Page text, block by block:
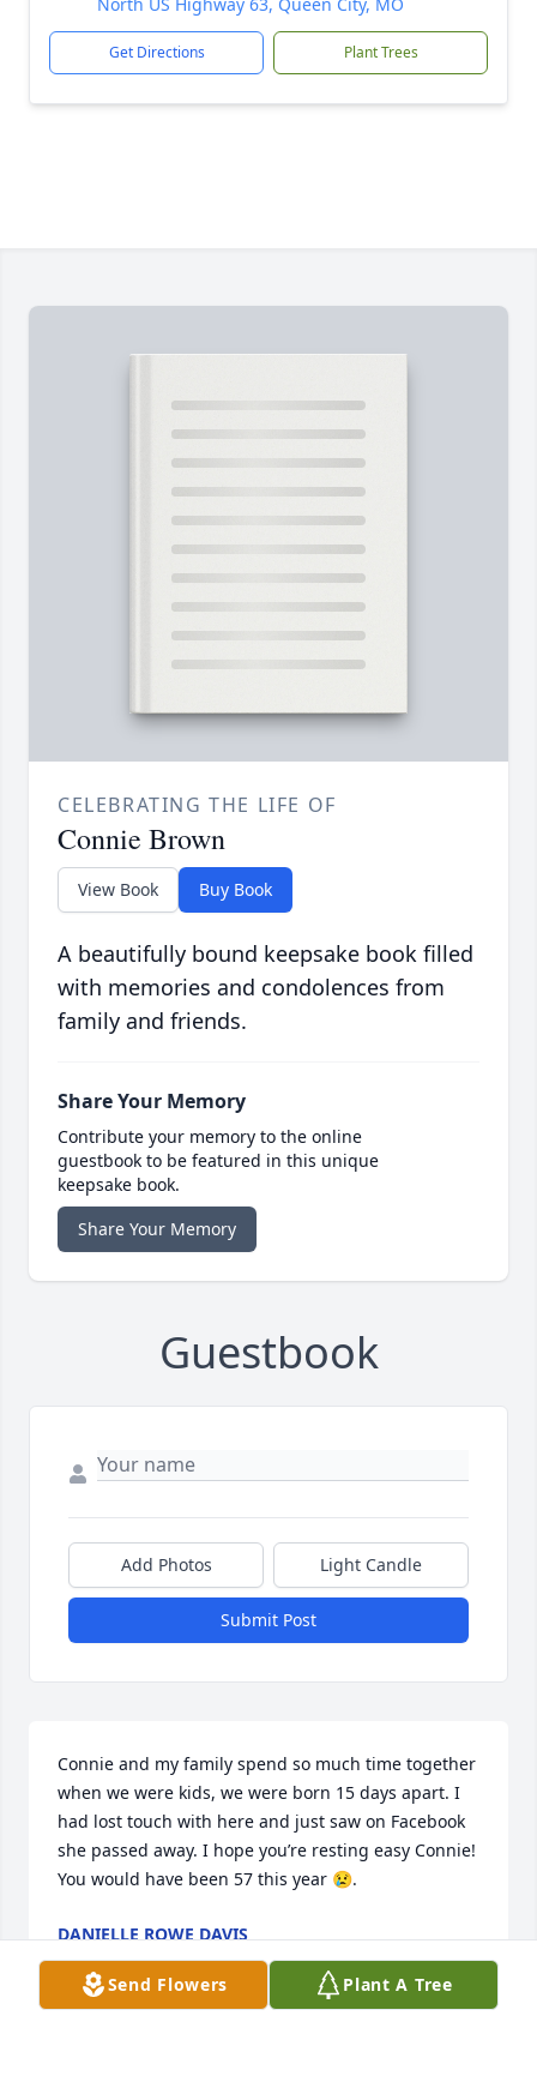
Get Directions Plant Trees
CELEBRATING THE LIFE OF
Connie Brown
View Book Buy Book
A beautifully bound keepsake book filled
with memories and condolences from
family and friends.
Share Your Memory
Contribute your memory to the online
guestbook to be featured in this unique
keepsake book.
Share Your Memory
Guestbook
Add Photos Light Candle
Submit Post
Connie and my family spend so much time together
when we were kids, we were born 15 days apart. I
had lost touch with here and just saw on Facebook
she passed away. I hope you’re resting easy Connie!
You would have been 57 this year 😢.
DANIELLE ROWE DAVIS
Jul 27, 2025
Send Flowers Plant A Tree